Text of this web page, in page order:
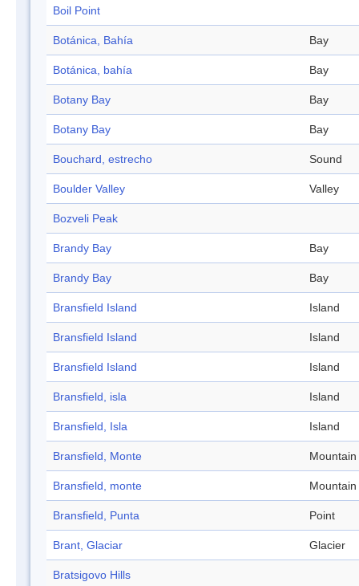
Boil Point
Botánica, Bahía Bay
Botánica, bahía Bay
Botany Bay Bay
Botany Bay Bay
Bouchard, estrecho Sound
Boulder Valley Valley
Bozveli Peak
Brandy Bay Bay
Brandy Bay Bay
Bransfield Island Island
Bransfield Island Island
Bransfield Island Island
Bransfield, isla Island
Bransfield, Isla Island
Bransfield, Monte Mountain
Bransfield, monte Mountain
Bransfield, Punta Point
Brant, Glaciar Glacier
Bratsigovo Hills